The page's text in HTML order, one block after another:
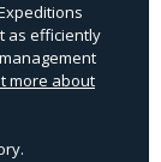
as efficiently
more about